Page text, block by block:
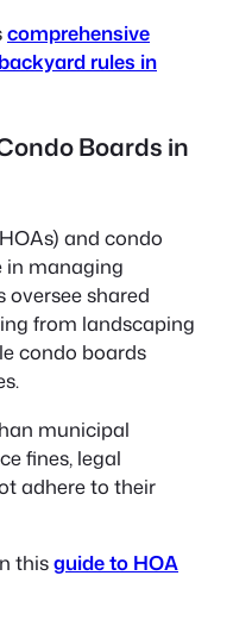
comprehensive
rules in
Boards in
and condo
in managing
shared
from landscaping
condo boards
municipal
fines, legal
adhere to their
thisguide to HOA